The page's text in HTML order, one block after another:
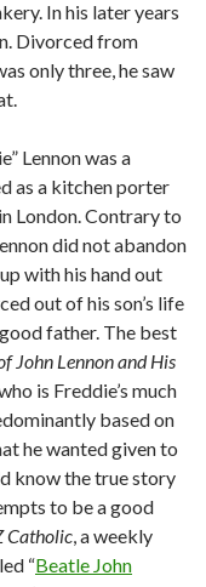
In his later years
Divorced from
only three, he saw
Lennon was a
as a kitchen porter
London. Contrary to
did not abandon
with his hand out
out of his son’s life
father. The best
John Lennon and His
is Freddie’s much
based on
he wanted given to
know the true story
to be a good
Catholic , a weekly
“Beatle John